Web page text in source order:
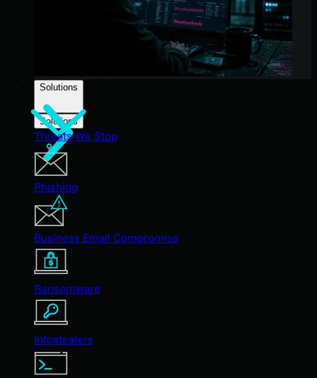
Solutions
Solutions
Threats We Stop
Phishing
Business Email Compromise
Ransomware
Infostealers